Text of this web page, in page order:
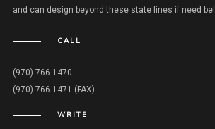
and can design beyond these state lines if need be!
CALL
(970) 766-1470
(970) 766-1471 (FAX)
WRITE